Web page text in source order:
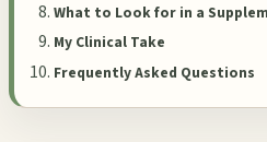
What to Look for in a
My Clinical Take
Frequently Asked Questions